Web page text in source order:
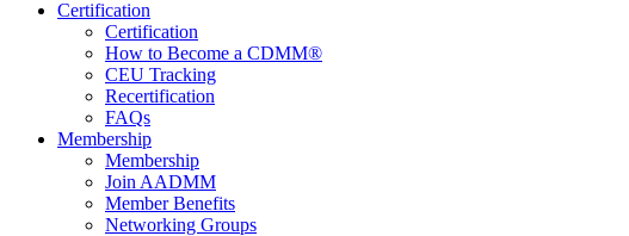
Certification
Certification
How to Become a CDMM®
CEU Tracking
Recertification
FAQs
Membership
Membership
Join AADMM
Member Benefits
Networking Groups